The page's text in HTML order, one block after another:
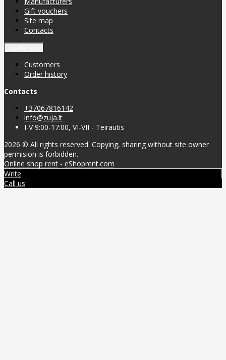
Gift vouchers
Site map
Contacts
Customers
Order history
Contacts
+37067816142
info@zuja.lt
I-V 9:00-17:00, VI-VII - Teirautis
2026 © All rights reserved. Copying, sharing without site owner
permision is forbidden.
Online shop rent - eShoprent.com
Write
Call us